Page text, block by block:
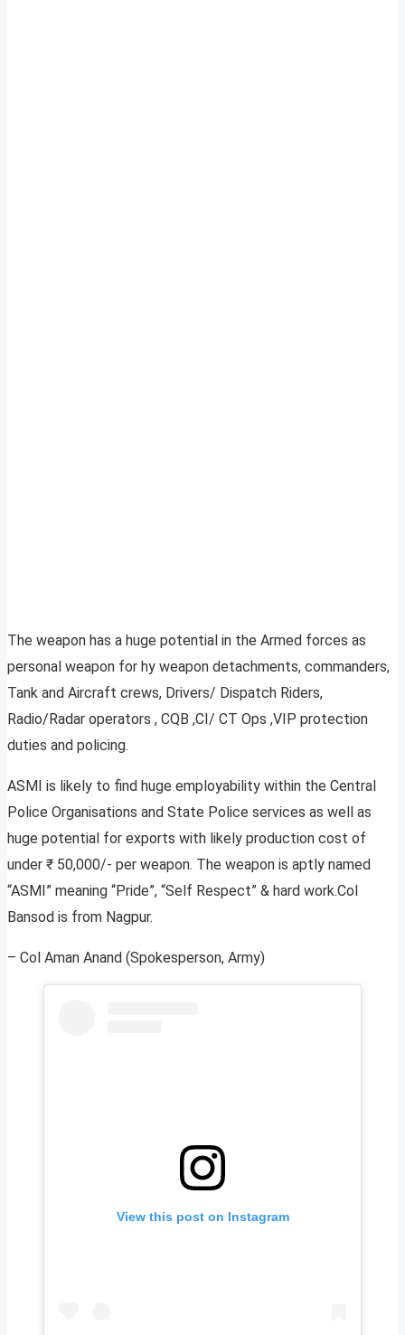
The weapon has a huge potential in the Armed forces as
personal weapon for hy weapon detachments, commanders,
Tank and Aircraft crews, Drivers/ Dispatch Riders,
Radio/Radar operators , CQB ,CI/ CT Ops ,VIP protection
duties and policing.
ASMI is likely to find huge employability within the Central
Police Organisations and State Police services as well as
huge potential for exports with likely production cost of
under ₹ 50,000/- per weapon. The weapon is aptly named
“ASMI” meaning “Pride”, “Self Respect” & hard work.Col
Bansod is from Nagpur.
– Col Aman Anand (Spokesperson, Army)
View this post on Instagram